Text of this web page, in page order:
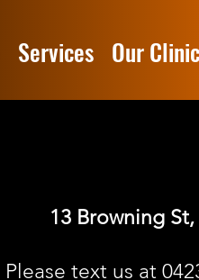
Services Our Clinic
13 Browning
Please text us at